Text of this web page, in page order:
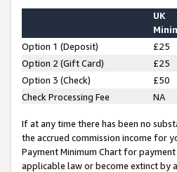
UK
Option 1 (Deposit) £25
Option 2 (Gift Card)
£25
Option 3 (Check)
£50
Check Processing Fee
NA
If at any time there has been no
the accrued commission income for
Payment Minimum Chart for
applicable law or become extinct